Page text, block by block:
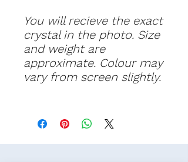
You will recieve the exact
crystal in the photo. Size
and weight are
approximate. Colour may
vary from screen slightly.